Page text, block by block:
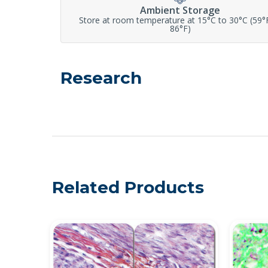
Ambient Storage
Store at room temperature at 15°C to 30°C
86°F)
Research
Related Products